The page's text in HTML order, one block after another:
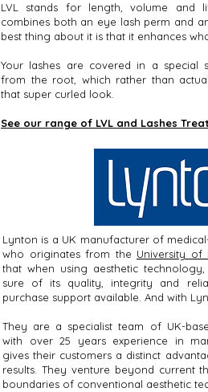
LVL stands for length, volume and
combines both an eye lash perm and
best thing about it is that it enhances
Your lashes are covered in a special
from the root, which rather than
that super curled look.
See our range of LVL and Lashes
Lynton is a UK manufacturer of
who originates from the University of
that when using aesthetic
sure of its quality, integrity and
purchase support available. And with
They are a specialist team of UK-
with over 25 years experience in
gives their customers a distinct
results. They venture beyond current
boundaries of conventional aesthetic